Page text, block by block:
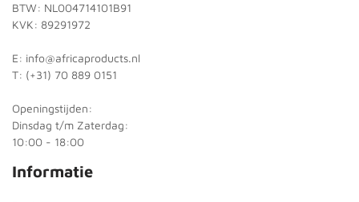
BTW: NL004714101B91
KVK: 89291972
E: info@africaproducts.nl
T: (+31) 70 889 0151
Openingstijden:
Dinsdag t/m Zaterdag:
10:00 - 18:00
Informatie